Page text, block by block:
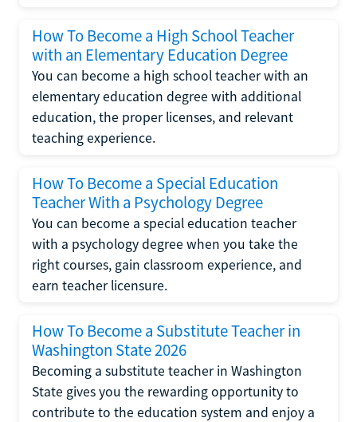
How To Become a High School Teacher
with an Elementary Education Degree
You can become a high school teacher with an
elementary education degree with additional
education, the proper licenses, and relevant
teaching experience.
How To Become a Special Education
Teacher With a Psychology Degree
You can become a special education teacher
with a psychology degree when you take the
right courses, gain classroom experience, and
earn teacher licensure.
How To Become a Substitute Teacher in
Washington State 2026
Becoming a substitute teacher in Washington
State gives you the rewarding opportunity to
contribute to the education system and enjoy a